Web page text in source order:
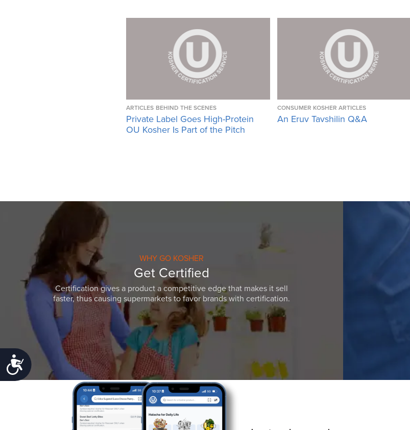
Accessibility
ARTICLES BEHIND THE SCENES
Private Label Goes High-Protein
OU Kosher Is Part of the Pitch
CONSUMER KOSHER ARTICLES
An Eruv Tavshilin Q&A
WHY GO KOSHER
Get Certified
Certification gives a product a competitive edge that makes it sell
faster, thus causing supermarkets to favor brands with certification.